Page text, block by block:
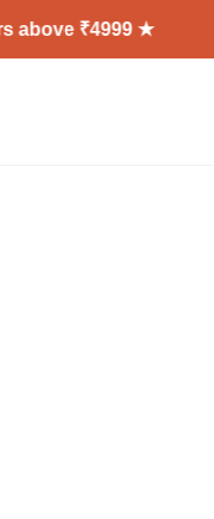
above ₹4999 ★